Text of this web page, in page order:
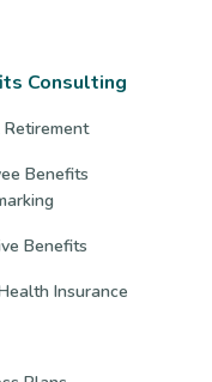
Consulting
Benefits
Benefits
Insurance